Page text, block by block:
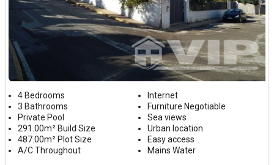
4 Bedrooms
3 Bathrooms
Private Pool
291.00m² Build Size
487.00m² Plot Size
A/C Throughout
Internet
Furniture Negotiable
Sea views
Urban location
Easy access
Mains Water